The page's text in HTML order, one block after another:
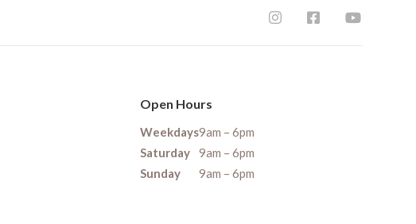
Open Hours
Weekdays9am – 6pm
Saturday
9am – 6pm
Sunday
9am – 6pm